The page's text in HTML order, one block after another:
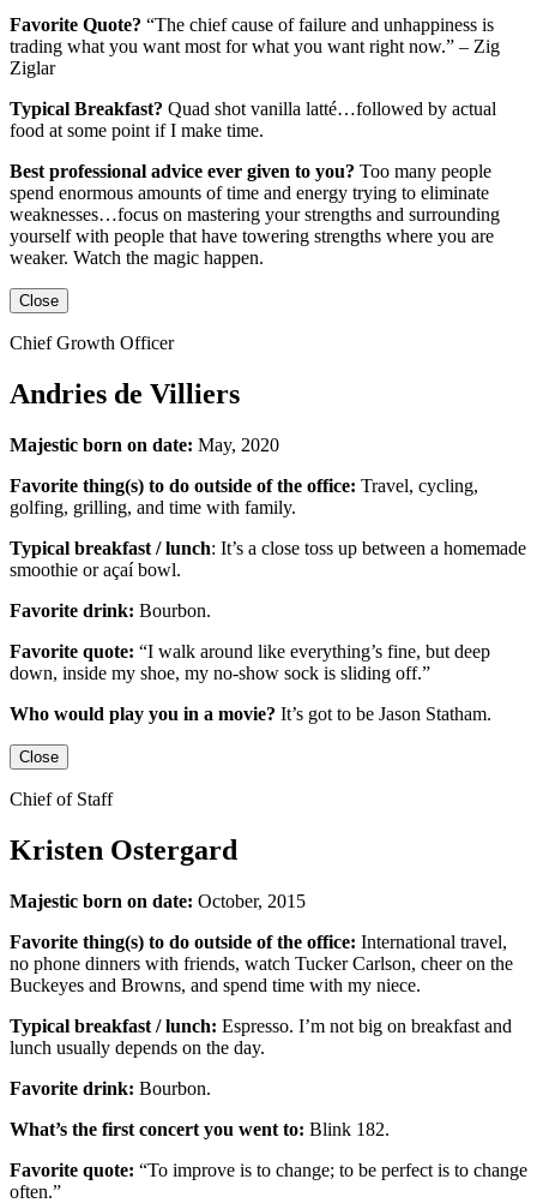
Favorite Quote? “The chief cause of failure and unhappiness is
trading what you want most for what you want right now.” – Zig
Ziglar
Typical Breakfast? Quad shot vanilla latté…followed by actual
food at some point if I make time.
Best professional advice ever given to you? Too many people
spend enormous amounts of time and energy trying to eliminate
weaknesses…focus on mastering your strengths and surrounding
yourself with people that have towering strengths where you are
weaker. Watch the magic happen.
Close
Chief Growth Officer
Andries de Villiers
Majestic born on date: May, 2020
Favorite thing(s) to do outside of the office: Travel, cycling,
golfing, grilling, and time with family.
Typical breakfast / lunch: It’s a close toss up between a homemade
smoothie or açaí bowl.
Favorite drink: Bourbon.
Favorite quote: “I walk around like everything’s fine, but deep
down, inside my shoe, my no-show sock is sliding off.”
Who would play you in a movie? It’s got to be Jason Statham.
Close
Chief of Staff
Kristen Ostergard
Majestic born on date: October, 2015
Favorite thing(s) to do outside of the office: International travel,
no phone dinners with friends, watch Tucker Carlson, cheer on the
Buckeyes and Browns, and spend time with my niece.
Typical breakfast / lunch: Espresso. I’m not big on breakfast and
lunch usually depends on the day.
Favorite drink: Bourbon.
What’s the first concert you went to: Blink 182.
Favorite quote: “To improve is to change; to be perfect is to change
often.”